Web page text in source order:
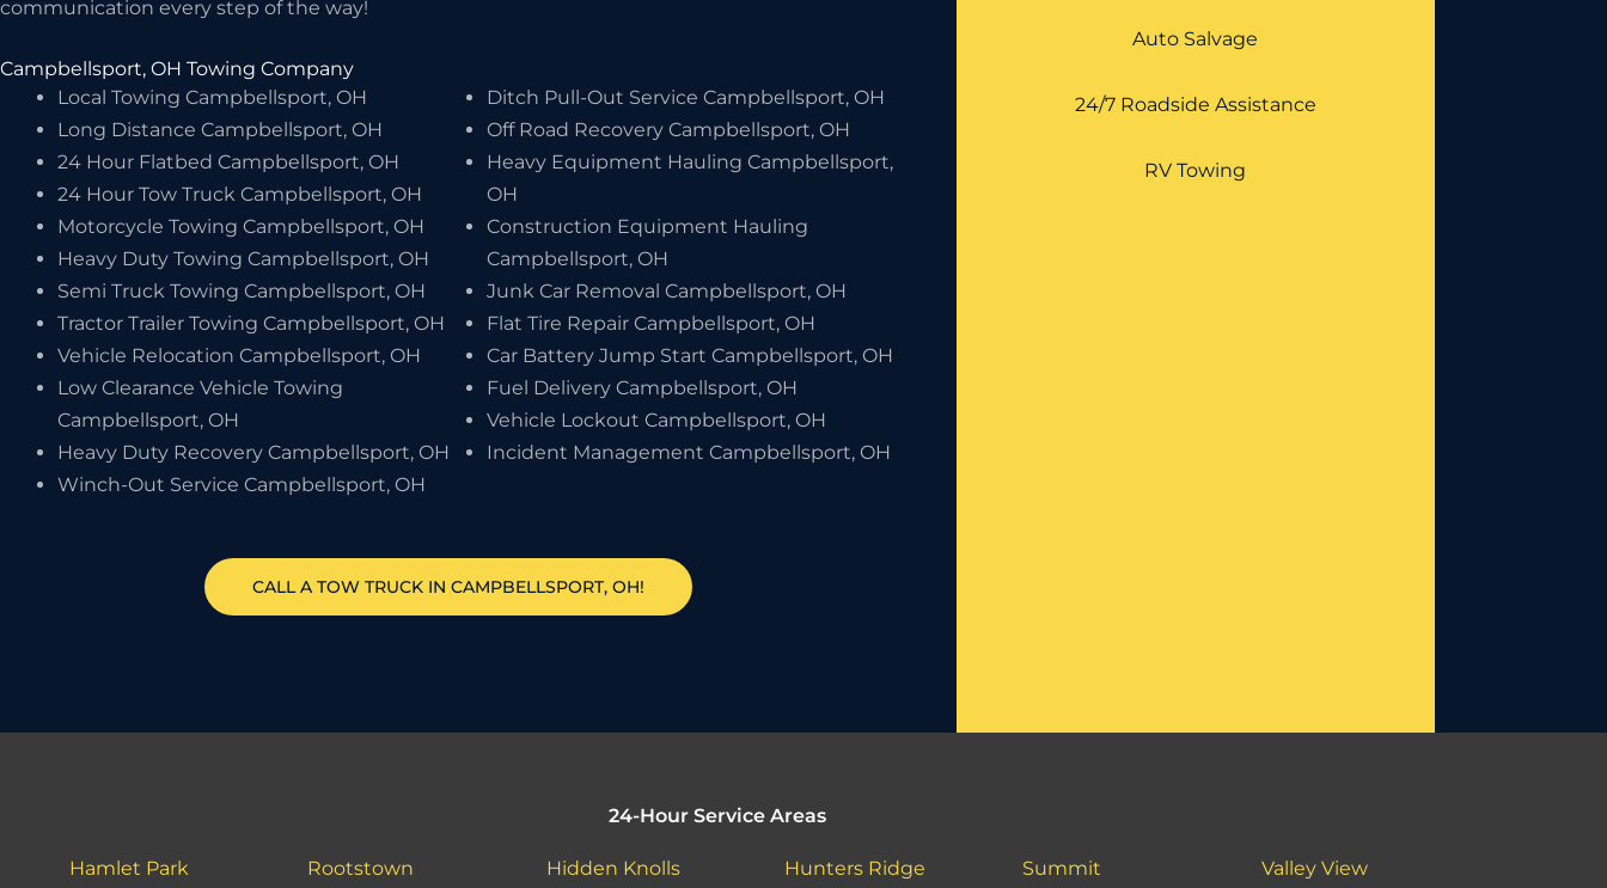
communication every step of the way!
Campbellsport, OH Towing Company
Local Towing Campbellsport, OH
Long Distance Campbellsport, OH
24 Hour Flatbed Campbellsport, OH
24 Hour Tow Truck Campbellsport, OH
Motorcycle Towing Campbellsport, OH
Heavy Duty Towing Campbellsport, OH
Semi Truck Towing Campbellsport, OH
Tractor Trailer Towing Campbellsport, OH
Vehicle Relocation Campbellsport, OH
Low Clearance Vehicle Towing
Campbellsport, OH
Heavy Duty Recovery Campbellsport, OH
Winch-Out Service Campbellsport, OH
Ditch Pull-Out Service Campbellsport, OH
Off Road Recovery Campbellsport, OH
Heavy Equipment Hauling Campbellsport,
OH
Construction Equipment Hauling
Campbellsport, OH
Junk Car Removal Campbellsport, OH
Flat Tire Repair Campbellsport, OH
Car Battery Jump Start Campbellsport, OH
Fuel Delivery Campbellsport, OH
Vehicle Lockout Campbellsport, OH
Incident Management Campbellsport, OH
CALL A TOW TRUCK IN CAMPBELLSPORT, OH!
Auto Salvage
24/7 Roadside Assistance
RV Towing
24-Hour Service Areas
Hamlet Park
Rootstown
Hidden Knolls
Hunters Ridge
Summit
Valley View